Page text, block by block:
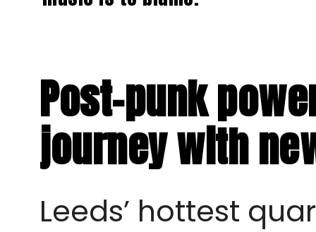
Post-punk
journey with
Leeds’ hottest